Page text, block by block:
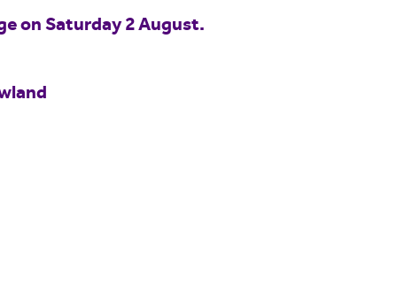
on Saturday 2 August.